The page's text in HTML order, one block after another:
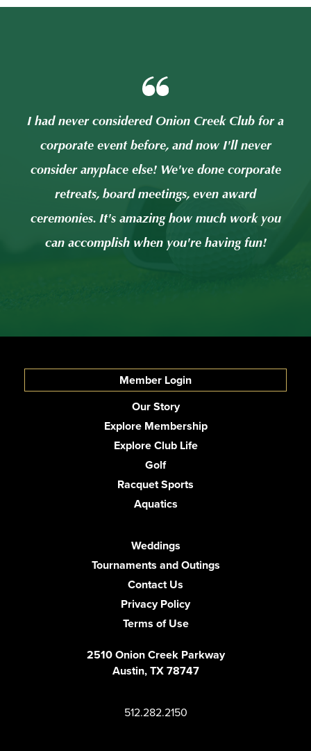
I had never considered Onion Creek Club for a
corporate event before, and now I'll never
consider anyplace else! We've done corporate
retreats, board meetings, even award
ceremonies. It's amazing how much work you
can accomplish when you're having fun!
Member Login
Our Story
Explore Membership
Explore Club Life
Golf
Racquet Sports
Aquatics
Weddings
Tournaments and Outings
Contact Us
Privacy Policy
Terms of Use
2510 Onion Creek Parkway
Austin, TX 78747
512.282.2150